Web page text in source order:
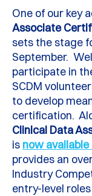
One of our key
Associate
sets the stage
September.
participate in
SCDM
to develop
certification.
Clinical Data
is now available
provides an
Industry
entry-level